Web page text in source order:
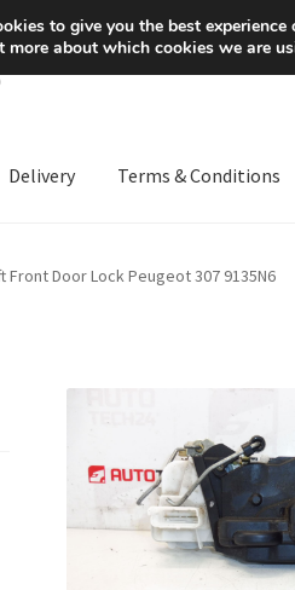
Delivery Terms & Conditions
Front Door Lock Peugeot 307 9135N6
to give you the best experience
more about which cookies we are